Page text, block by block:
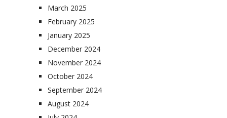
March 2025
February 2025
January 2025
December 2024
November 2024
October 2024
September 2024
August 2024